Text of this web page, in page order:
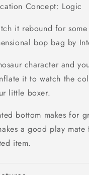
Concept: Logic
it rebound for
bop bag by
character and
it to watch the
little boxer.
bottom makes for
a good play
item.